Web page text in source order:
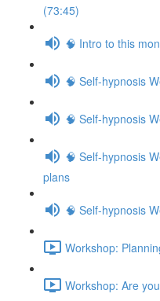
(73:45)
🧠 Intro to this
🧠 Self-hypnosis
🧠 Self-hypnosis
🧠 Self-hypnosis
plans
🧠 Self-hypnosis
Workshop:
Workshop: Are